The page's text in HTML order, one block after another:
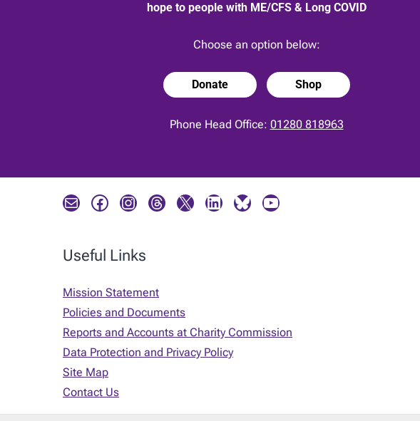
hope to people with ME/CFS & Long COVID
Choose an option below:
Donate Shop
Phone Head Office: 01280 818963
Mail Facebook Instagram Threads X LinkedIn Bluesky YouTube
Useful Links
Mission Statement
Policies and Documents
Reports and Accounts at Charity Commission
Data Protection and Privacy Policy
Site Map
Contact Us